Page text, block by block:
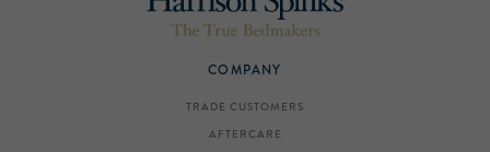
COMPANY
TRADE CUSTOMERS
AFTERCARE